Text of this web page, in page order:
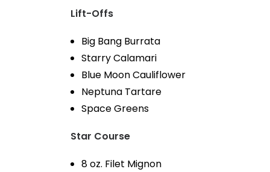
Lift-Offs
Big Bang Burrata
Starry Calamari
Blue Moon Cauliflower
Neptuna Tartare
Space Greens
Star Course
8 oz. Filet Mignon